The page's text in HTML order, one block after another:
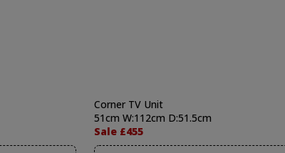
Corner TV Unit
51cm W:112cm D:51.5cm
Sale £455